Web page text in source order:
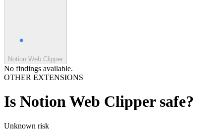
Notion Web Clipper
No findings available.
OTHER EXTENSIONS
Is Notion Web Clippersafe?
Unknown risk